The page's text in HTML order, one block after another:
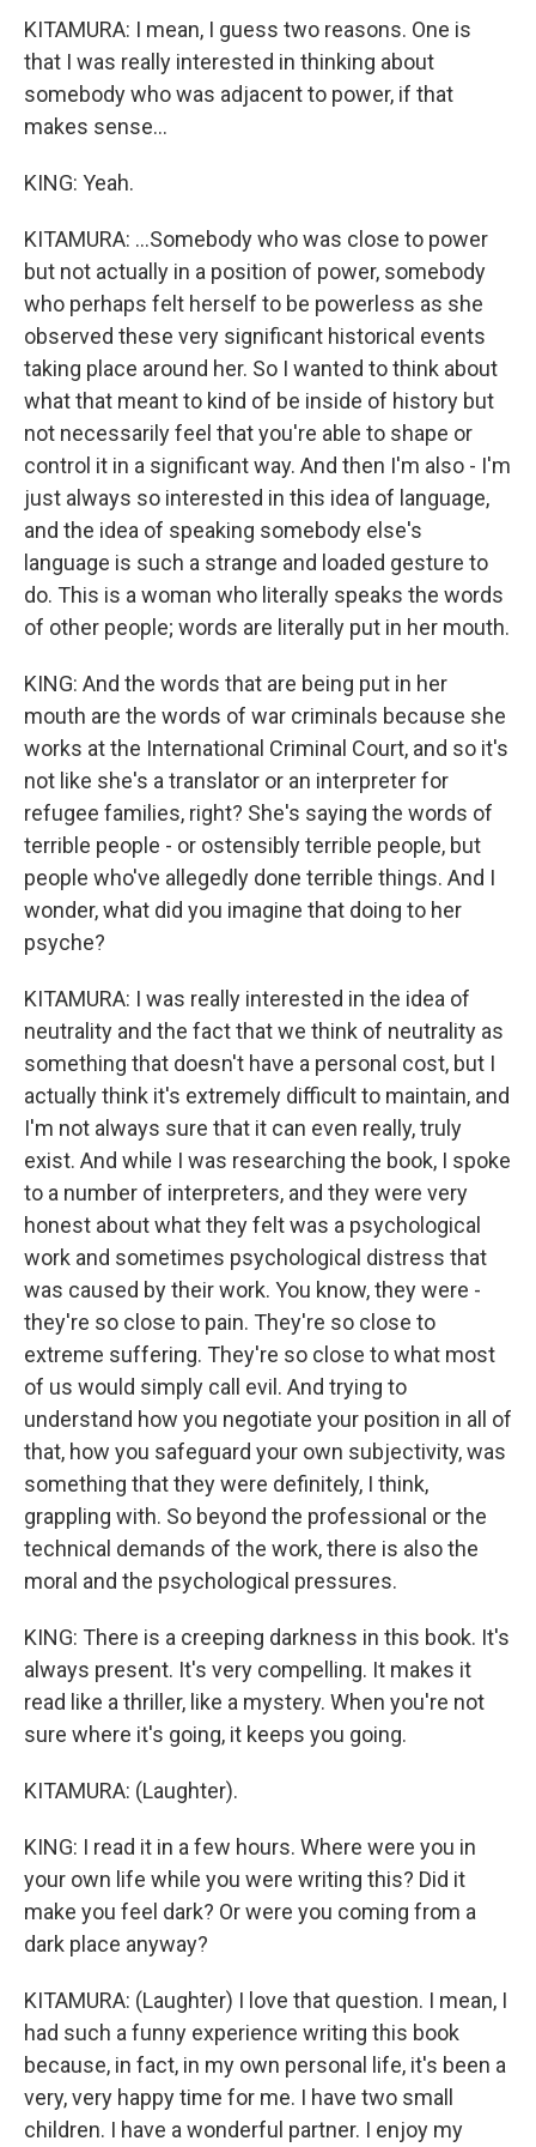
KITAMURA: I mean, I guess two reasons. One is
that I was really interested in thinking about
somebody who was adjacent to power, if that
makes sense...
KING: Yeah.
KITAMURA: ...Somebody who was close to power
but not actually in a position of power, somebody
who perhaps felt herself to be powerless as she
observed these very significant historical events
taking place around her. So I wanted to think about
what that meant to kind of be inside of history but
not necessarily feel that you're able to shape or
control it in a significant way. And then I'm also - I'm
just always so interested in this idea of language,
and the idea of speaking somebody else's
language is such a strange and loaded gesture to
do. This is a woman who literally speaks the words
of other people; words are literally put in her mouth.
KING: And the words that are being put in her
mouth are the words of war criminals because she
works at the International Criminal Court, and so it's
not like she's a translator or an interpreter for
refugee families, right? She's saying the words of
terrible people - or ostensibly terrible people, but
people who've allegedly done terrible things. And I
wonder, what did you imagine that doing to her
psyche?
KITAMURA: I was really interested in the idea of
neutrality and the fact that we think of neutrality as
something that doesn't have a personal cost, but I
actually think it's extremely difficult to maintain, and
I'm not always sure that it can even really, truly
exist. And while I was researching the book, I spoke
to a number of interpreters, and they were very
honest about what they felt was a psychological
work and sometimes psychological distress that
was caused by their work. You know, they were -
they're so close to pain. They're so close to
extreme suffering. They're so close to what most
of us would simply call evil. And trying to
understand how you negotiate your position in all of
that, how you safeguard your own subjectivity, was
something that they were definitely, I think,
grappling with. So beyond the professional or the
technical demands of the work, there is also the
moral and the psychological pressures.
KING: There is a creeping darkness in this book. It's
always present. It's very compelling. It makes it
read like a thriller, like a mystery. When you're not
sure where it's going, it keeps you going.
KITAMURA: (Laughter).
KING: I read it in a few hours. Where were you in
your own life while you were writing this? Did it
make you feel dark? Or were you coming from a
dark place anyway?
KITAMURA: (Laughter) I love that question. I mean, I
had such a funny experience writing this book
because, in fact, in my own personal life, it's been a
very, very happy time for me. I have two small
children. I have a wonderful partner. I enjoy my